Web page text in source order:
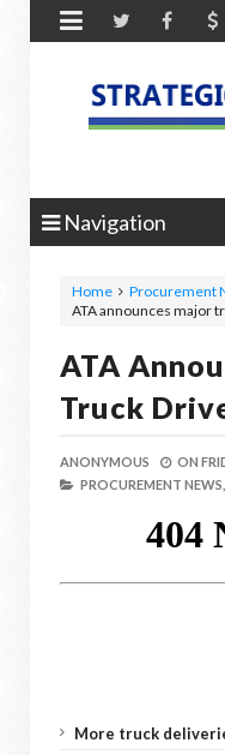

Navigation
Home
Procurement
ATA announces major
ATA
Truck
ANONYMOUS ON
PROCUREMENT NEWS,
More truck